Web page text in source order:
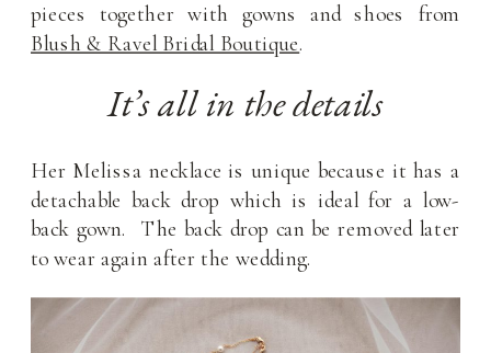
pieces together with gowns and shoes from
Blush & Ravel Bridal Boutique.
It’s all in the details
Her Melissa necklace is unique because it has a
detachable back drop which is ideal for a low-
back gown. The back drop can be removed later
to wear again after the wedding.